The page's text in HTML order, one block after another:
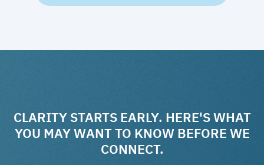
CLARITY STARTS EARLY. HERE'S WHAT
YOU MAY WANT TO KNOW BEFORE WE
CONNECT.